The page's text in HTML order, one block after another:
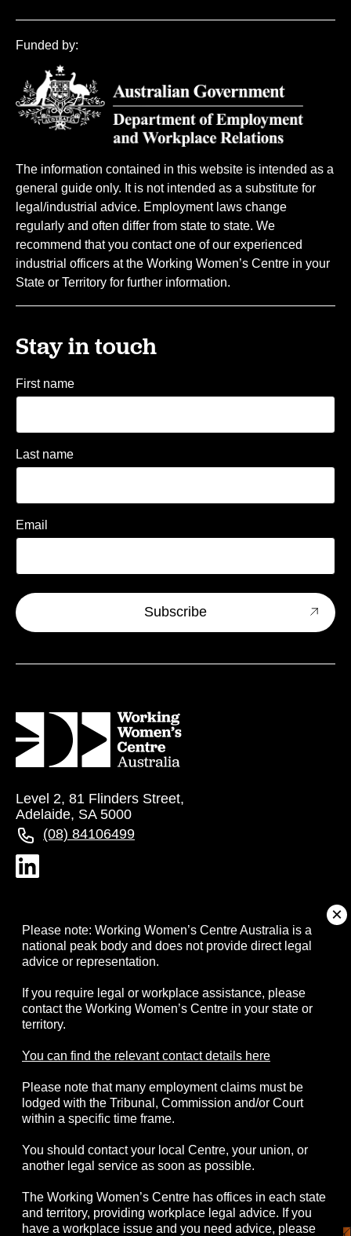
Funded by:
The information contained in this website is intended as a
general guide only. It is not intended as a substitute for
legal/industrial advice. Employment laws change
regularly and often differ from state to state. We
recommend that you contact one of our experienced
industrial officers at the Working Women’s Centre in your
State or Territory for further information.
Stay in touch
First name
Last name
Email
Level 2, 81 Flinders Street,
Adelaide, SA 5000
(08) 84106499
About
Campaigns
Resources
Events
Contact
© 2026 Working Women's Centre Australia
Disclaimer Accessibility
Complaints
Privacy Policy
Please note: Working Women’s Centre Australia is a
national peak body and does not provide direct legal
advice or representation.
If you require legal or workplace assistance, please
contact the Working Women’s Centre in your state or
territory.
You can find the relevant contact details here
Please note that many employment claims must be
lodged with the Tribunal, Commission and/or Court
within a specific time frame.
You should contact your local Centre, your union, or
another legal service as soon as possible.
The Working Women’s Centre has offices in each state
and territory, providing workplace legal advice. If you
have a workplace issue and you need advice, please